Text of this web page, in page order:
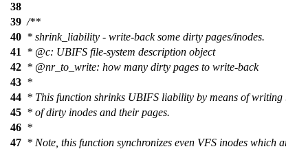
38
39 /**
40 * shrink_liability - write-back some dirty pages/inodes.
41
* @c: UBIFS file-system description object
42 * @nr_to_write: how many dirty pages to write-back
43 *
44 * This function shrinks UBIFS liability by means of writing
45 * of dirty inodes and their pages.
46 *
47 * Note, this function synchronizes even VFS inodes which